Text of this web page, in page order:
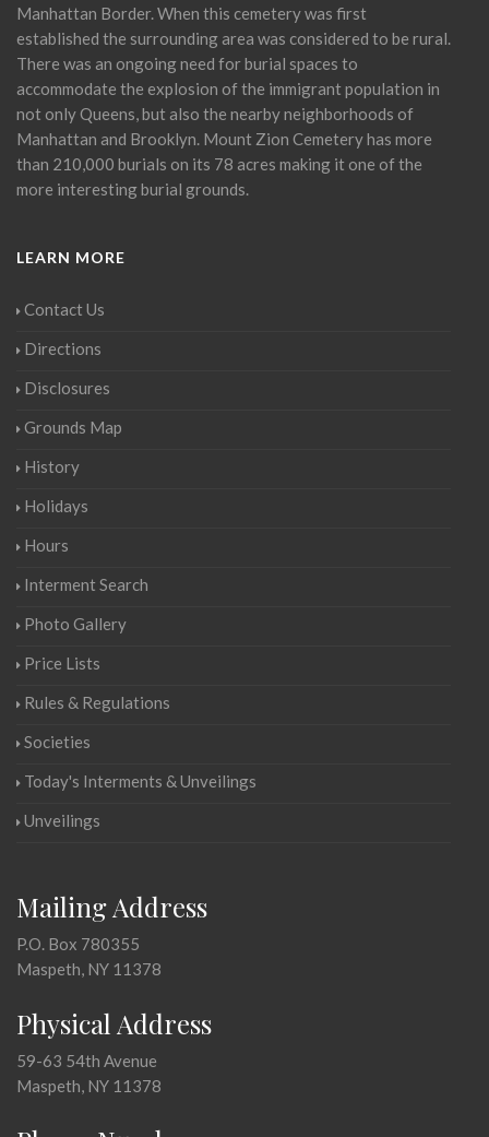
Manhattan Border. When this cemetery was first
established the surrounding area was considered to be rural.
There was an ongoing need for burial spaces to
accommodate the explosion of the immigrant population in
not only Queens, but also the nearby neighborhoods of
Manhattan and Brooklyn. Mount Zion Cemetery has more
than 210,000 burials on its 78 acres making it one of the
more interesting burial grounds.
LEARN MORE
Contact Us
Directions
Disclosures
Grounds Map
History
Holidays
Hours
Interment Search
Photo Gallery
Price Lists
Rules & Regulations
Societies
Today's Interments & Unveilings
Unveilings
Mailing Address
P.O. Box 780355
Maspeth, NY 11378
Physical Address
59-63 54th Avenue
Maspeth, NY 11378